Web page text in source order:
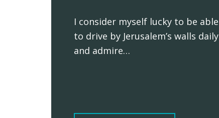
I consider myself lucky to be able
to drive by Jerusalem’s walls daily
and admire…